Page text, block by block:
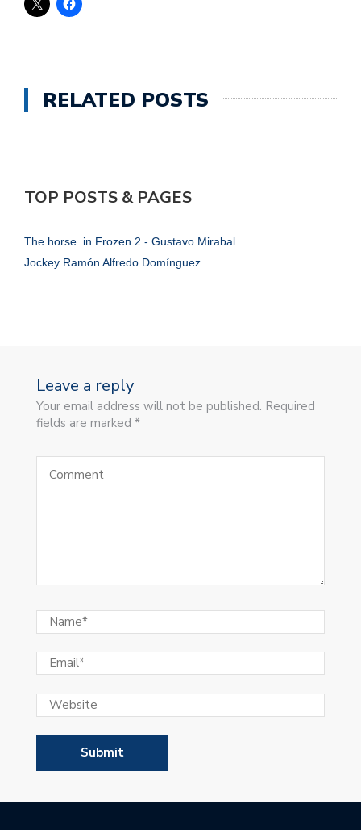
RELATED POSTS
TOP POSTS & PAGES
The horse in Frozen 2 - Gustavo Mirabal
Jockey Ramón Alfredo Domínguez
Leave a reply
Your email address will not be published. Required
fields are marked *